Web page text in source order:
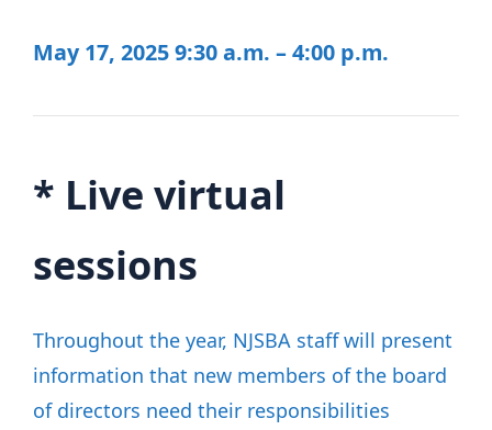
May 17, 20259:30 a.m. – 4:00 p.m.
* Live virtual
sessions
Throughout the year, NJSBA staff will present
information that new members of the board
of directors need their responsibilities